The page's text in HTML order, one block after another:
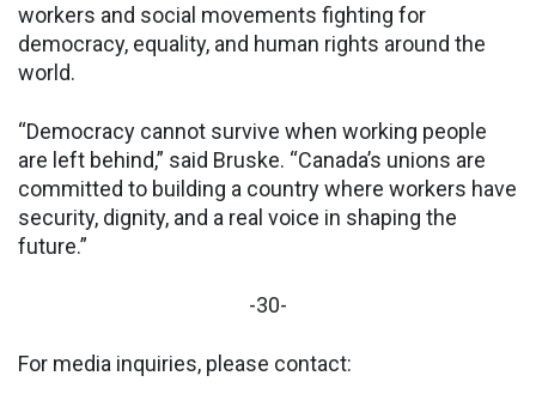
workers and social movements fighting for
democracy, equality, and human rights around the
world.
“Democracy cannot survive when working people
are left behind,” said Bruske. “Canada’s unions are
committed to building a country where workers have
security, dignity, and a real voice in shaping the
future.”
-30-
For media inquiries, please contact: